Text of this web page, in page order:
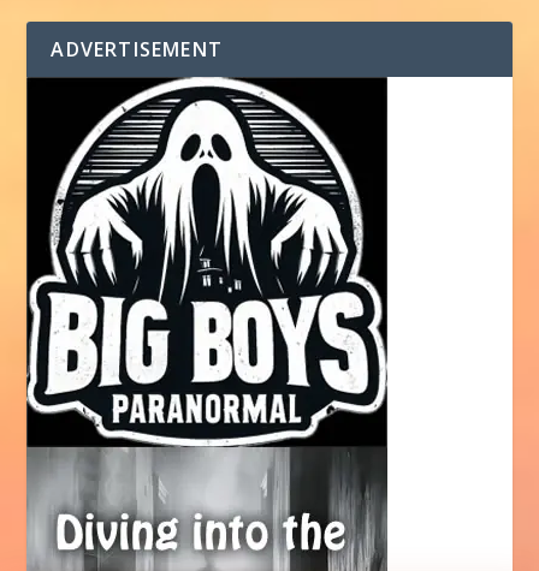
ADVERTISEMENT